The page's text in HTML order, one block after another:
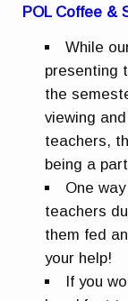
POL Coffee &
While
presenting
the
viewing
teachers,
being a
One
teachers
them fed
your help!
If you